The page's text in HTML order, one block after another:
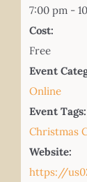
7:00 pm -
Cost:
Free
Event
Online
Event Tags:
Christmas
Website:
https://